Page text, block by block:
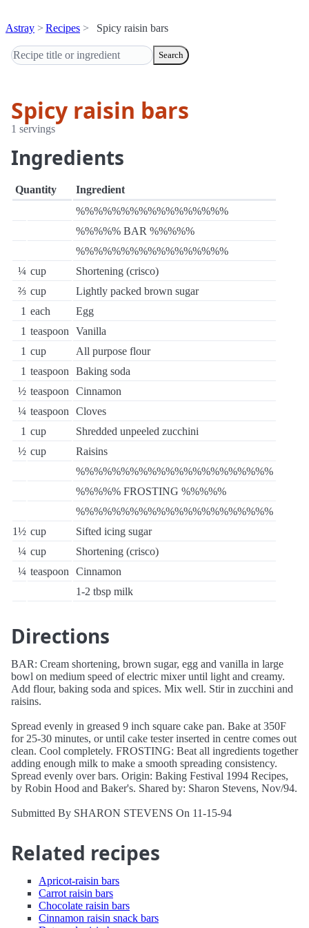
Astray Recipes Spicy raisin bars
Search
Spicy raisin bars
1 servings
Ingredients
Quantity
Ingredient
%%%%%%%%%%%%%%%%%
%%%%% BAR %%%%%
%%%%%%%%%%%%%%%%%
¼ cup
Shortening (crisco)
⅔ cup
Lightly packed brown sugar
1 each
Egg
1 teaspoon
Vanilla
1 cup
All purpose flour
1 teaspoon
Baking soda
½ teaspoon
Cinnamon
¼ teaspoon
Cloves
1 cup
Shredded unpeeled zucchini
½ cup
Raisins
%%%%%%%%%%%%%%%%%%%%%%
%%%%% FROSTING %%%%%
%%%%%%%%%%%%%%%%%%%%%%
1½ cup
Sifted icing sugar
¼ cup
Shortening (crisco)
¼ teaspoon
Cinnamon
1-2 tbsp milk
Directions
BAR: Cream shortening, brown sugar, egg and vanilla in large
bowl on medium speed of electric mixer until light and creamy.
Add flour, baking soda and spices. Mix well. Stir in zucchini and
raisins.
Spread evenly in greased 9 inch square cake pan. Bake at 350F
for 25-30 minutes, or until cake tester inserted in centre comes out
clean. Cool completely. FROSTING: Beat all ingredients together
adding enough milk to make a smooth spreading consistency.
Spread evenly over bars. Origin: Baking Festival 1994 Recipes,
by Robin Hood and Baker's. Shared by: Sharon Stevens, Nov/94.
Submitted By SHARON STEVENS On 11-15-94
Related recipes
Apricot-raisin bars
Carrot raisin bars
Chocolate raisin bars
Cinnamon raisin snack bars